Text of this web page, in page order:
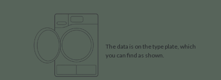
The data is on the type plate, which
you can find as shown.